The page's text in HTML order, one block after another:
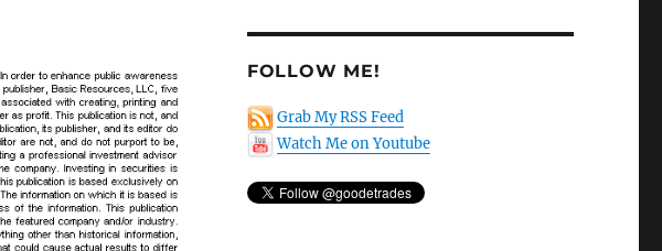
FOLLOW ME!
Grab My RSS Feed
Watch Me on Youtube